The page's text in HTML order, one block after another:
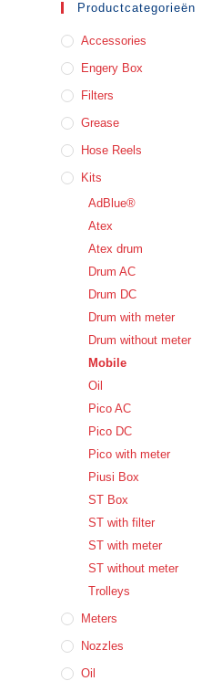
Productcategorieën
Accessories
Engery Box
Filters
Grease
Hose Reels
Kits
AdBlue®
Atex
Atex drum
Drum AC
Drum DC
Drum with meter
Drum without meter
Mobile
Oil
Pico AC
Pico DC
Pico with meter
Piusi Box
ST Box
ST with filter
ST with meter
ST without meter
Trolleys
Meters
Nozzles
Oil